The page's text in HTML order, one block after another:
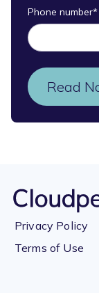
Phone number*
Privacy Policy
Terms of Use